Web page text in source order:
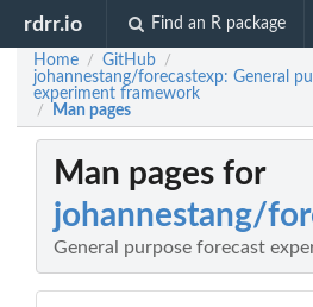
rdrr.io Find an R package
Home / GitHub /
johannestang/forecastexp: General
experiment framework
/ Man pages
Man pages for
johannestang/
General purpose forecast